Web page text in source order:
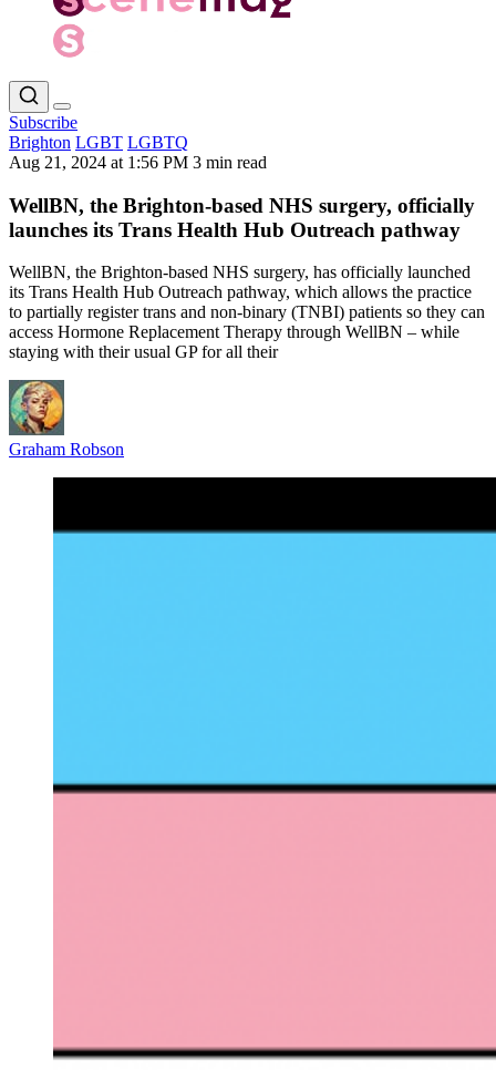
Subscribe
Brighton LGBT LGBTQ
Aug 21, 2024 at 1:56 PM 3 min read
WellBN, the Brighton-based NHS surgery, officially
launches its Trans Health Hub Outreach pathway
WellBN, the Brighton-based NHS surgery, has officially launched
its Trans Health Hub Outreach pathway, which allows the practice
to partially register trans and non-binary (TNBI) patients so they can
access Hormone Replacement Therapy through WellBN – while
staying with their usual GP for all their
Graham Robson